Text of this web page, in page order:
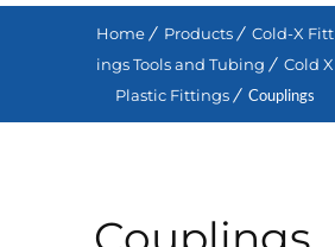
Home Products
Cold-X Fitt
ings Tools and Tubing
Cold X
Plastic Fittings
Couplings